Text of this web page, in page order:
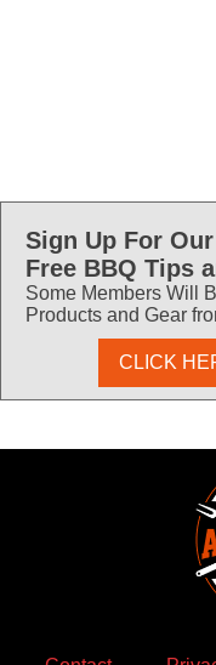
Sign Up For
Free BBQ Tips
Some Members Will
Products and Gear
CLICK